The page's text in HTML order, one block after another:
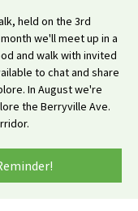
held on the 3rd
we'll meet up in a
and walk with invited
to chat and share
In August we're
the Berryville Ave.